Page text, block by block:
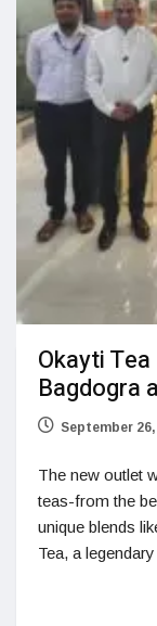
Okayti
Bagdogra
September
The new outlet
teas-from the
unique blends
Tea, a